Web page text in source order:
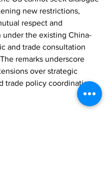
new restrictions,
respect and
under the existing China-
and trade consultation
remarks underscore
over strategic
trade policy coordination.